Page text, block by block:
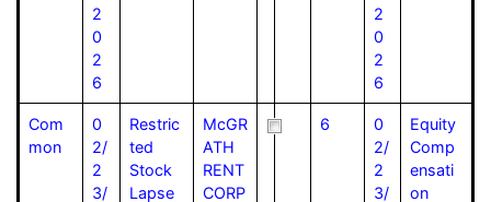
2
0
2
6
2
0
2
6
Com
mon
0
2/
2
3/
Restric
ted
Stock
Lapse
McGR
ATH
RENT
CORP
6
0
2/
2
3/
Equity
Comp
ensati
on